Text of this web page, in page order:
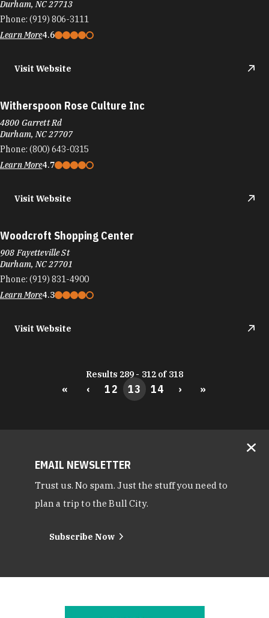
Durham, NC 27713
Phone: (919) 806-3111
Learn More4.6
Visit Website
Witherspoon Rose Culture Inc
4800 Garrett Rd
Durham, NC 27707
Phone: (800) 643-0315
Learn More4.7
Visit Website
Woodcroft Shopping Center
908 Fayetteville St
Durham, NC 27701
Phone: (919) 831-4900
Learn More4.3
Visit Website
Results 289 - 312 of 318
« ‹ 12 13 14 › »
EMAIL NEWSLETTER
Trust us. No spam. Just the stuff you need to
plan a trip to the Bull City.
Subscribe Now